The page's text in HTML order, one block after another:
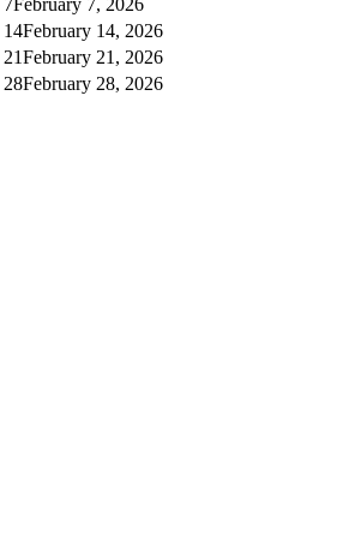
7February 7, 2026
14February 14, 2026
21February 21, 2026
28February 28, 2026